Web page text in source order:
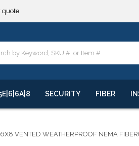
SECURITY FIBER
VENTED WEATHERPROOF NEMA